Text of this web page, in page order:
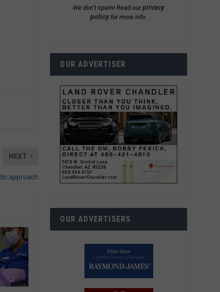
NEXT
approach
We don’t spam! Read ourprivacy
policy for more info.
OUR ADVERTISER
OUR ADVERTISERS